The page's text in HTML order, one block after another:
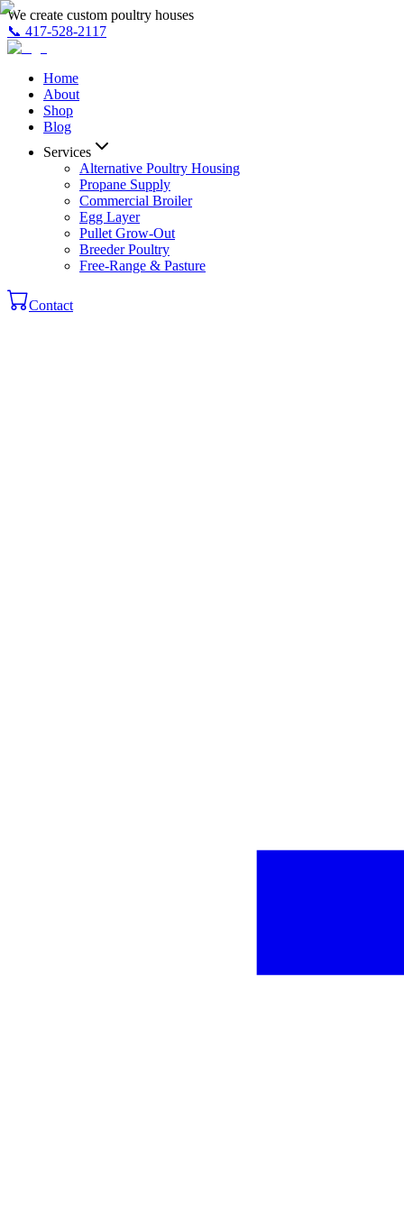
We create custom poultry houses
📞 417-528-2117
Home
About
Shop
Blog
Services
Alternative Poultry Housing
Propane Supply
Commercial Broiler
Egg Layer
Pullet Grow-Out
Breeder Poultry
Free-Range & Pasture
Contact